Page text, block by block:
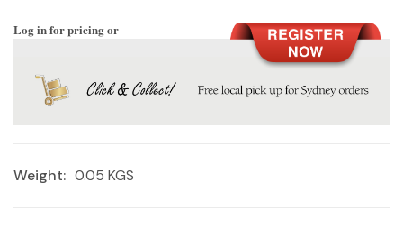
Log in for pricing or
Weight: 0.05 KGS